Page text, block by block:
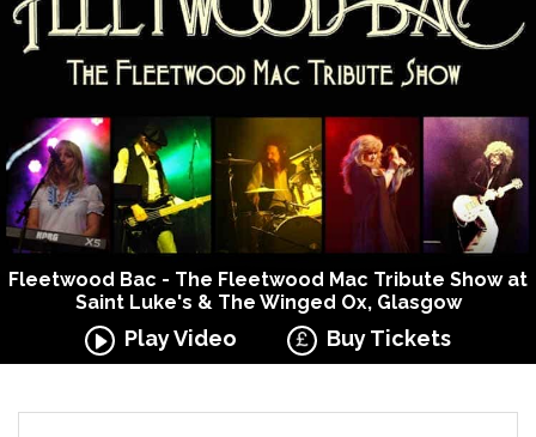
Fleetwood Bac - The Fleetwood Mac Tribute Show at
Saint Luke's & The Winged Ox, Glasgow
Play Video Buy Tickets